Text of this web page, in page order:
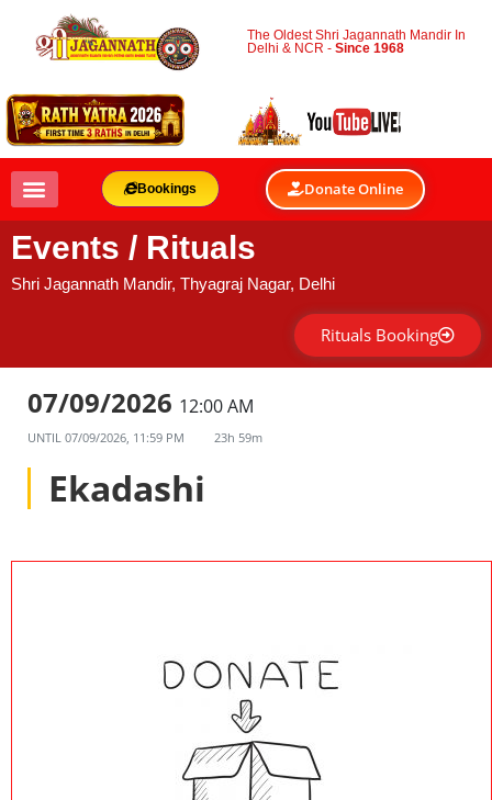
The Oldest Shri Jagannath Mandir In
Delhi & NCR -Since 1968
Bookings Donate Online
Events / Rituals
Shri Jagannath Mandir, Thyagraj Nagar, Delhi
Rituals Booking
07/09/2026 12:00 AM
UNTIL 07/09/2026, 11:59 PM 23h 59m
Ekadashi